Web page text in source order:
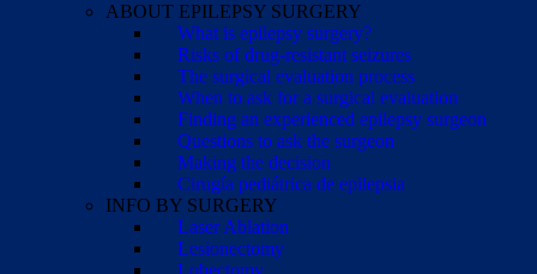
ABOUT EPILEPSY SURGERY
What is epilepsy surgery?
Risks of drug-resistant seizures
The surgical evaluation process
When to ask for a surgical evaluation
Finding an experienced epilepsy surgeon
Questions to ask the surgeon
Making the decision
Cirugía pediátrica de epilepsia
INFO BY SURGERY
Laser Ablation
Lesionectomy
Lobectomy